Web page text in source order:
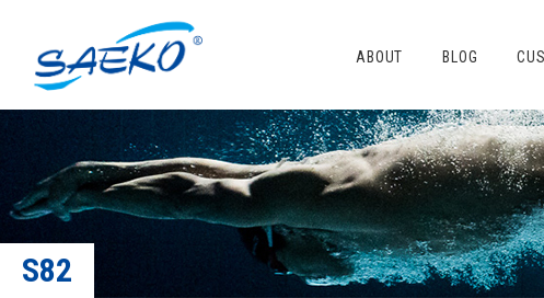
ABOUT BLOG
S82